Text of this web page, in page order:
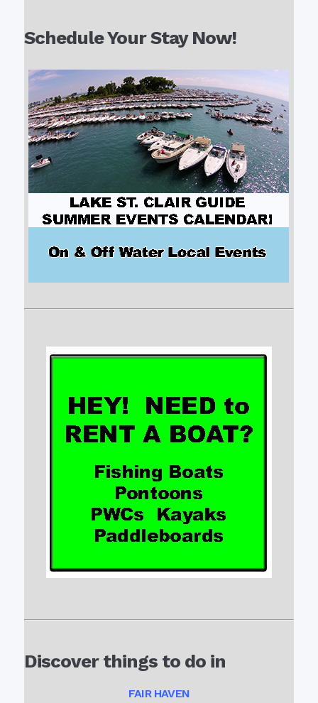
Schedule Your Stay Now!
Discover things to do in
FAIR HAVEN